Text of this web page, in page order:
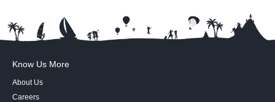
Know Us More
About Us
Careers